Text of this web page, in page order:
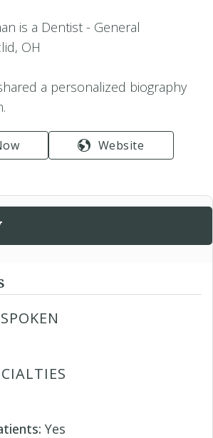
is a Dentist - General
OH
a personalized biography
Website
Yes